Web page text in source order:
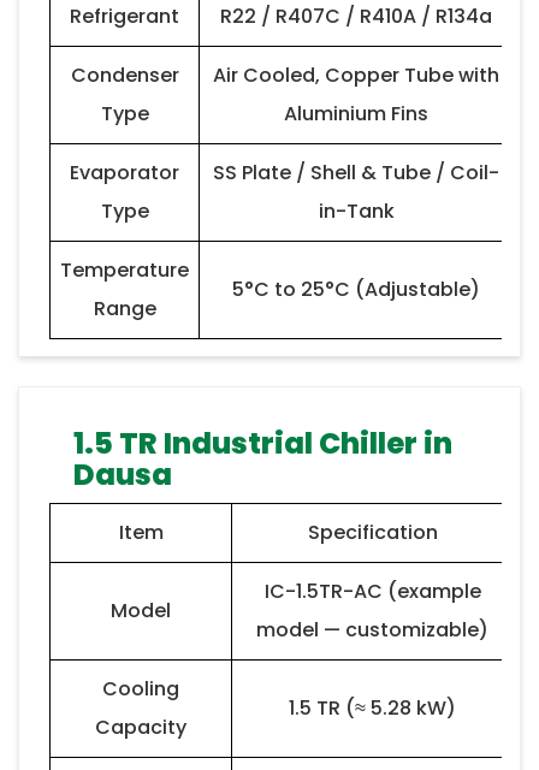
Refrigerant R22 / R407C / R410A / R134a
Condenser
Type
Air Cooled, Copper Tube with
Aluminium Fins
Evaporator
Type
SS Plate / Shell & Tube / Coil-
in-Tank
Temperature
Range
5°C to 25°C (Adjustable)
1.5 TR Industrial Chiller in
Dausa
Item Specification
Model
IC-1.5TR-AC (example
model — customizable)
Cooling
Capacity
1.5 TR (≈ 5.28 kW)